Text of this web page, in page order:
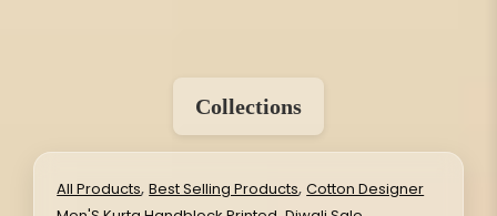
Collections
All Products,Best Selling Products,Cotton Designer